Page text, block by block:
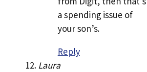
a spending issue of
your son’s.
Reply
Laura